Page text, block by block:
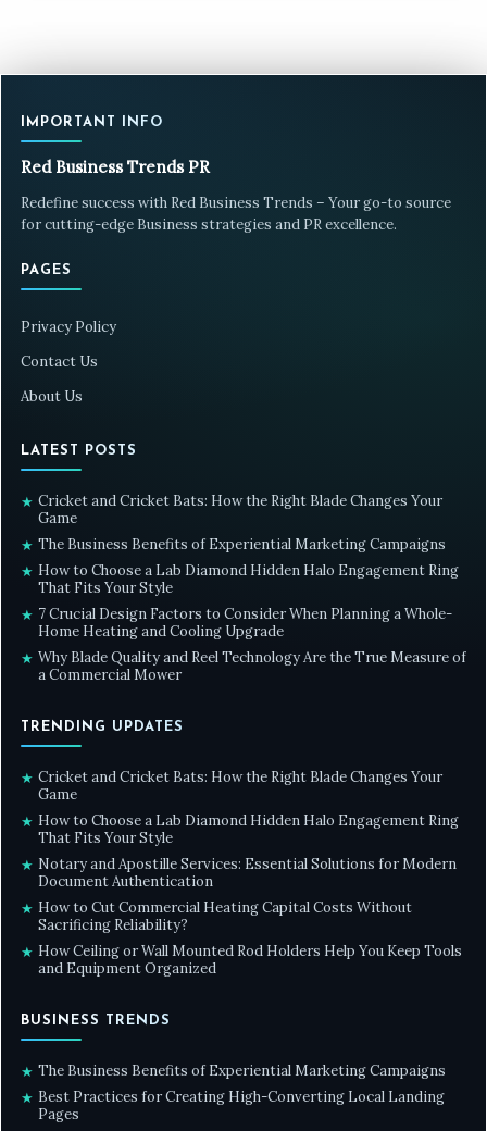
IMPORTANT INFO
Red Business Trends PR
Redefine success with Red Business Trends – Your go-to source
for cutting-edge Business strategies and PR excellence.
PAGES
Privacy Policy
Contact Us
About Us
LATEST POSTS
★ Cricket and Cricket Bats: How the Right Blade Changes Your
Game
★ The Business Benefits of Experiential Marketing Campaigns
★ How to Choose a Lab Diamond Hidden Halo Engagement Ring
That Fits Your Style
★ 7 Crucial Design Factors to Consider When Planning a Whole-
Home Heating and Cooling Upgrade
★ Why Blade Quality and Reel Technology Are the True Measure of
a Commercial Mower
TRENDING UPDATES
★ Cricket and Cricket Bats: How the Right Blade Changes Your
Game
★ How to Choose a Lab Diamond Hidden Halo Engagement Ring
That Fits Your Style
★ Notary and Apostille Services: Essential Solutions for Modern
Document Authentication
★ How to Cut Commercial Heating Capital Costs Without
Sacrificing Reliability?
★ How Ceiling or Wall Mounted Rod Holders Help You Keep Tools
and Equipment Organized
BUSINESS TRENDS
★ The Business Benefits of Experiential Marketing Campaigns
★ Best Practices for Creating High-Converting Local Landing
Pages